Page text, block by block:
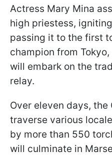
Actress Mary Mina
high priestess,
passing it to the first
champion from
will embark on the
relay.
Over eleven days,
traverse various
by more than 550
will culminate in